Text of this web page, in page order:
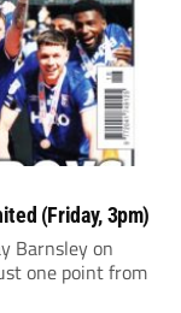
(Friday, 3pm)
Barnsley on
one point from